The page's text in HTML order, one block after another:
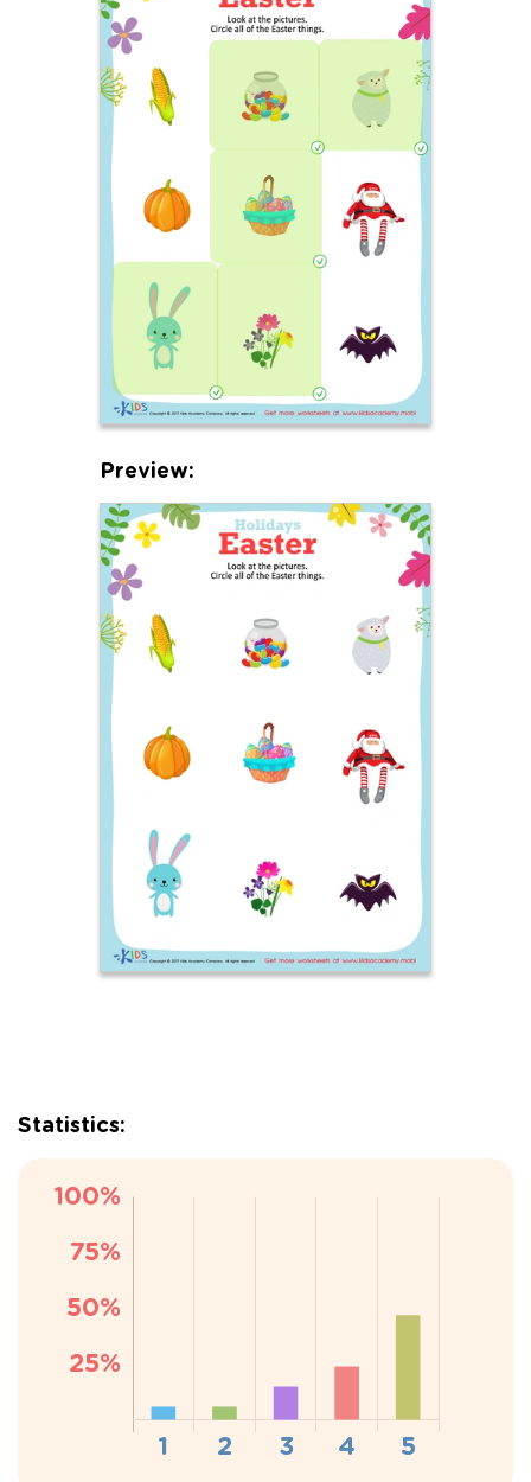
Preview:
Statistics: